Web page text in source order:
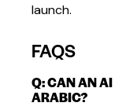
launch.
FAQS
Q: CAN AN AI
ARABIC?